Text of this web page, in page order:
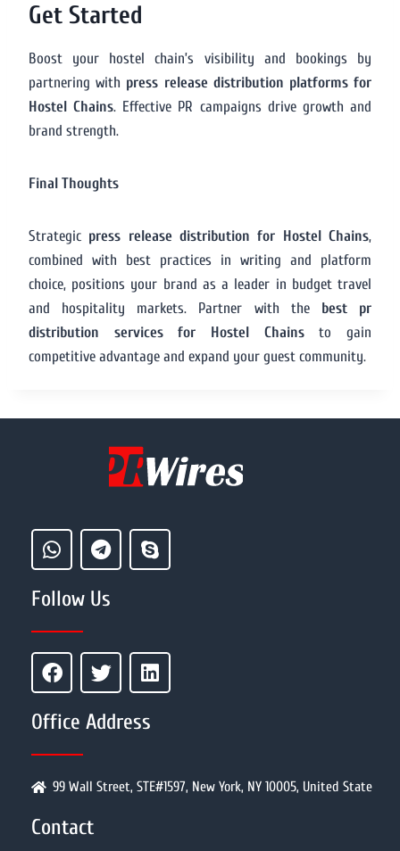
Get Started
Boost your hostel chain’s visibility and bookings by
partnering with press release distribution platforms for
Hostel Chains. Effective PR campaigns drive growth and
brand strength.
Final Thoughts
Strategic press release distribution for Hostel Chains,
combined with best practices in writing and platform
choice, positions your brand as a leader in budget travel
and hospitality markets. Partner with the best pr
distribution services for Hostel Chainsto gain
competitive advantage and expand your guest community.
Follow Us
Office Address
99 Wall Street, STE#1597, New York, NY 10005, United State
Contact